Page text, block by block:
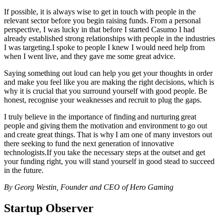
If possible, it is always wise to get in touch with people in the
relevant sector before you begin raising funds. From a personal
perspective, I was lucky in that before I started Casumo I had
already established strong relationships with people in the industries
I was targeting.I spoke to people I knew I would need help from
when I went live, and they gave me some great advice.
Saying something out loud can help you get your thoughts in order
and make you feel like you are making the right decisions, which is
why it is crucial that you surround yourself with good people. Be
honest, recognise your weaknesses and recruit to plug the gaps.
I truly believe in the importance of finding and nurturing great
people and giving them the motivation and environment to go out
and create great things. That is why I am one of many investors out
there seeking to fund the next generation of innovative
technologists.If you take the necessary steps at the outset and get
your funding right, you will stand yourself in good stead to succeed
in the future.
By Georg Westin, Founder and CEO of Hero Gaming
Startup Observer